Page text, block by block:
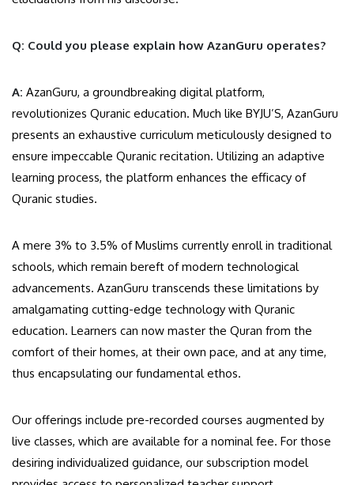
Q: Could you please explain how AzanGuru operates?
A: AzanGuru, a groundbreaking digital platform,
revolutionizes Quranic education. Much like BYJU’S, AzanGuru
presents an exhaustive curriculum meticulously designed to
ensure impeccable Quranic recitation. Utilizing an adaptive
learning process, the platform enhances the efficacy of
Quranic studies.
A mere 3% to 3.5% of Muslims currently enroll in traditional
schools, which remain bereft of modern technological
advancements. AzanGuru transcends these limitations by
amalgamating cutting-edge technology with Quranic
education. Learners can now master the Quran from the
comfort of their homes, at their own pace, and at any time,
thus encapsulating our fundamental ethos.
Our offerings include pre-recorded courses augmented by
live classes, which are available for a nominal fee. For those
desiring individualized guidance, our subscription model